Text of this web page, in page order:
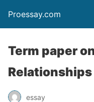
Proessay.com
Term paper
essay